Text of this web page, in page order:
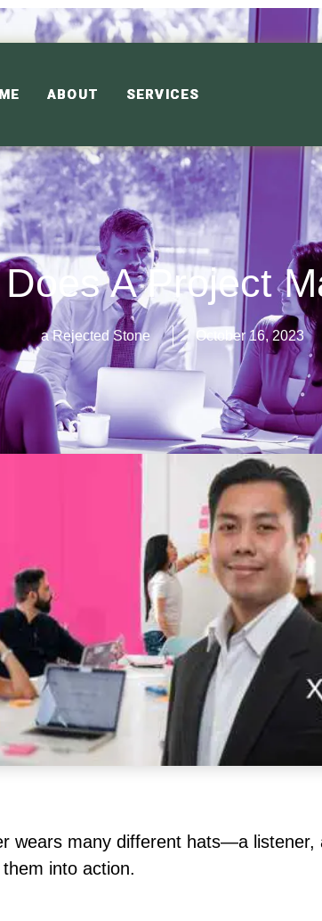
ABOUT SERVICES
A Project
a Rejected Stone October 16, 2023
wears many different hats—a
into action.